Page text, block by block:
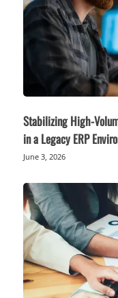
Stabilizing High-
in a Legacy ERP
June 3, 2026